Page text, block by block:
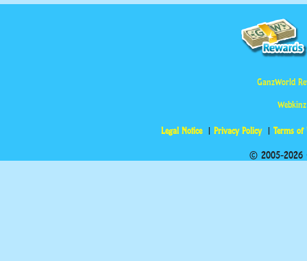
GanzWorld
Legal Notice Privacy Policy Terms of
© 2005-2026